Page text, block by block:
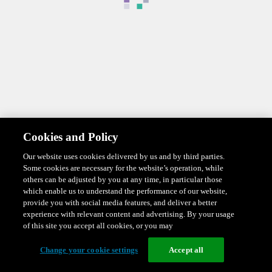
Cookies and Policy
Our website uses cookies delivered by us and by third parties.
Some cookies are necessary for the website’s operation, while
others can be adjusted by you at any time, in particular those
which enable us to understand the performance of our website,
provide you with social media features, and deliver a better
experience with relevant content and advertising. By your usage
of this site you accept all cookies, or you may
Change your cookie settings Accept all